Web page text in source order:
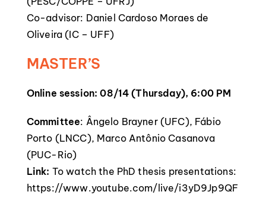
Co-advisor: Daniel Cardoso Moraes de
Oliveira (IC – UFF)
MASTER’S
Online session: 08/14 (Thursday), 6:00 PM
Committee: Ângelo Brayner (UFC), Fábio
Porto (LNCC), Marco Antônio Casanova
(PUC-Rio)
Link: To watch the PhD thesis presentations:
https://www.youtube.com/live/i3yD9Jp9QF